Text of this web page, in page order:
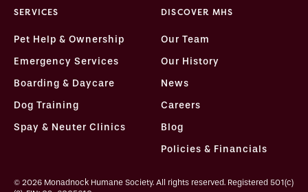
SERVICES
Pet Help & Ownership
Emergency Services
Boarding & Daycare
Dog Training
Spay & Neuter Clinics
DISCOVER MHS
Our Team
Our History
News
Careers
Blog
Policies & Financials
© 2026 Monadnock Humane Society. All rights reserved. Registered 501(c)